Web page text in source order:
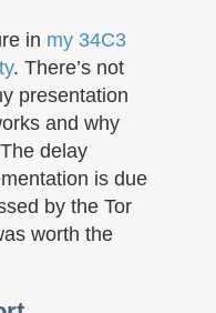
in my 34C3
. There’s not
presentation
and why
delay
is due
by the Tor
worth the